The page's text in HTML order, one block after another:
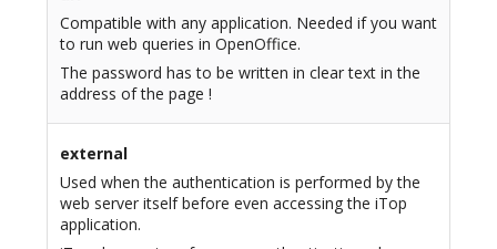
Compatible with any application. Needed if you want
to run web queries in OpenOffice.
The password has to be written in clear text in the
address of the page !
external
Used when the authentication is performed by the
web server itself before even accessing the iTop
application.